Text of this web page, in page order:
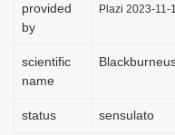
provided
by
Plazi 2023-11-
scientific
name
status sensulato